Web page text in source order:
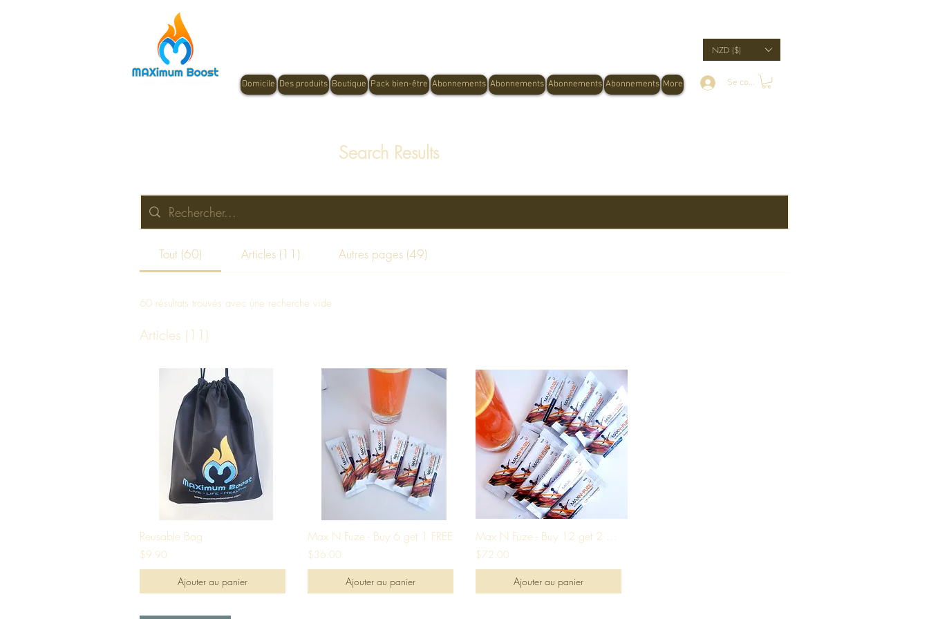
Domicile Des produits Boutique Pack bien-être Abonnements Abonnements Abonnements Abonnements More
NZD ($)
Se connecter
Search Results
Tout (60) Articles (11) Autres pages (49)
60 résultats trouvés avec une recherche vide
Articles (11)
Reusable Bag
$9.90
Ajouter au panier
Max N Fuze - Buy 6 get 1 FREE
$36.00
Ajouter au panier
Max N Fuze - Buy 12 get 2 FREE
$72.00
Ajouter au panier